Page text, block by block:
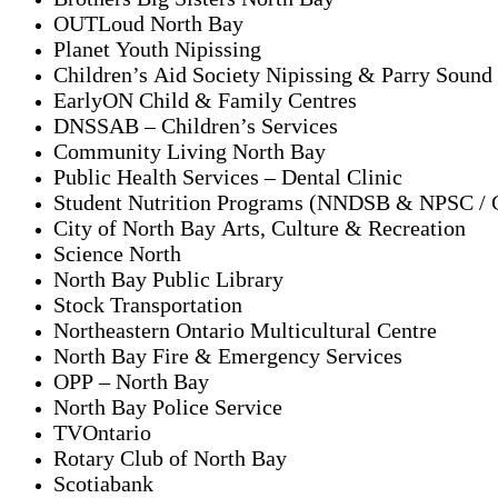
OUTLoud North Bay
Planet Youth Nipissing
Children’s Aid Society Nipissing & Parry Sound
EarlyON Child & Family Centres
DNSSAB – Children’s Services
Community Living North Bay
Public Health Services – Dental Clinic
Student Nutrition Programs (NNDSB & NPSC /
City of North Bay Arts, Culture & Recreation
Science North
North Bay Public Library
Stock Transportation
Northeastern Ontario Multicultural Centre
North Bay Fire & Emergency Services
OPP – North Bay
North Bay Police Service
TVOntario
Rotary Club of North Bay
Scotiabank